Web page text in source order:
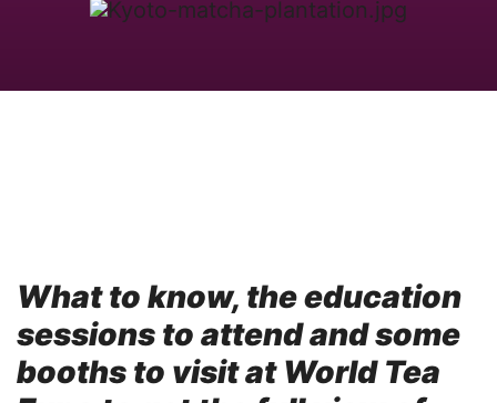
What to know, the education
sessions to attend and some
booths to visit at World Tea